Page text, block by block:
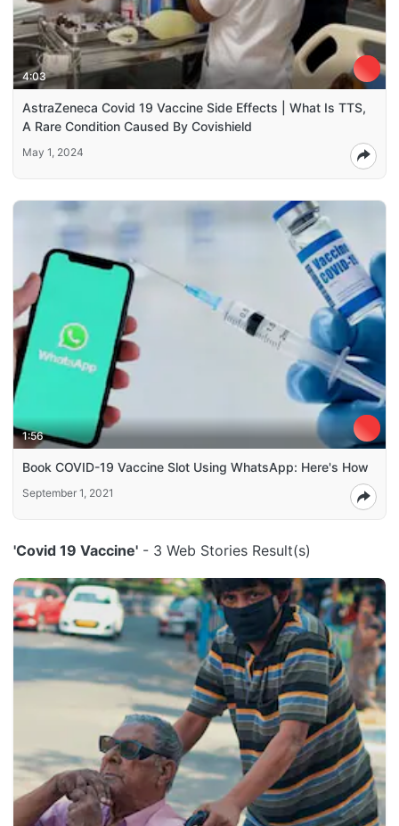
4:03
AstraZeneca Covid 19 Vaccine Side Effects | What Is TTS,
A Rare Condition Caused By Covishield
May 1, 2024
1:56
Book COVID-19 Vaccine Slot Using WhatsApp: Here's How
September 1, 2021
'Covid 19 Vaccine' - 3 Web Stories Result(s)